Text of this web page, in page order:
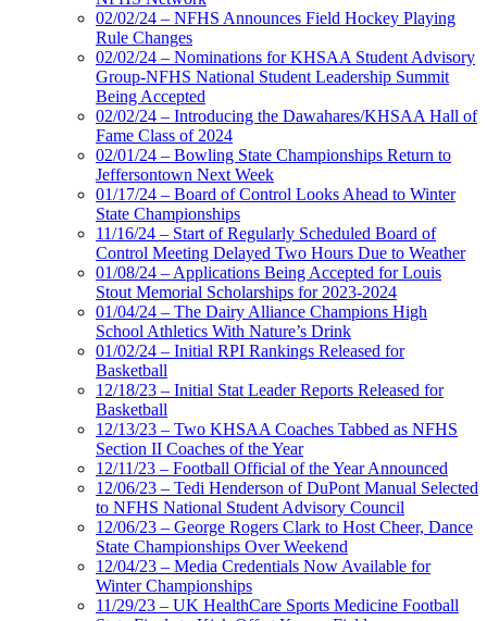
02/02/24 – NFHS Announces Field Hockey Playing
Rule Changes
02/02/24 – Nominations for KHSAA Student Advisory
Group-NFHS National Student Leadership Summit
Being Accepted
02/02/24 – Introducing the Dawahares/KHSAA Hall of
Fame Class of 2024
02/01/24 – Bowling State Championships Return to
Jeffersontown Next Week
01/17/24 – Board of Control Looks Ahead to Winter
State Championships
11/16/24 – Start of Regularly Scheduled Board of
Control Meeting Delayed Two Hours Due to Weather
01/08/24 – Applications Being Accepted for Louis
Stout Memorial Scholarships for 2023-2024
01/04/24 – The Dairy Alliance Champions High
School Athletics With Nature’s Drink
01/02/24 – Initial RPI Rankings Released for
Basketball
12/18/23 – Initial Stat Leader Reports Released for
Basketball
12/13/23 – Two KHSAA Coaches Tabbed as NFHS
Section II Coaches of the Year
12/11/23 – Football Official of the Year Announced
12/06/23 – Tedi Henderson of DuPont Manual Selected
to NFHS National Student Advisory Council
12/06/23 – George Rogers Clark to Host Cheer, Dance
State Championships Over Weekend
12/04/23 – Media Credentials Now Available for
Winter Championships
11/29/23 – UK HealthCare Sports Medicine Football